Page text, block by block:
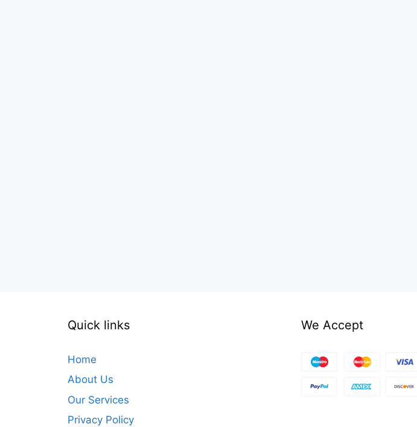
Quick links
Home
About Us
Our Services
Privacy Policy
We Accept